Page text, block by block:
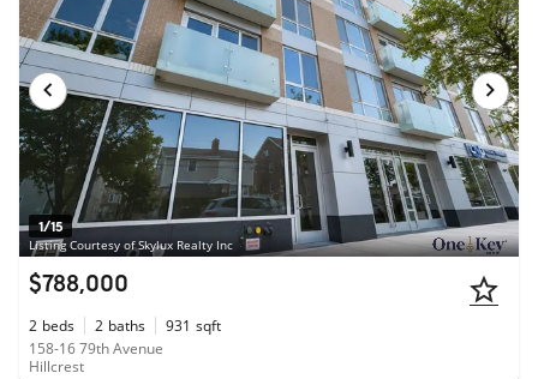
1/15
Listing Courtesy of Skylux Realty Inc
$788,000
2 beds 2 baths 931 sqft
158-16 79th Avenue
Hillcrest